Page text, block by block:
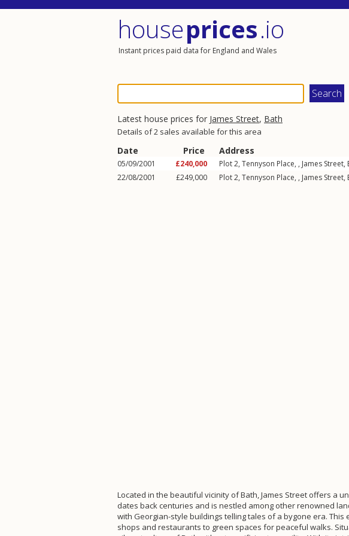
houseprices.io
Instant prices paid data for England and Wales
Latest house prices for James Street, Bath
Details of 2 sales available for this area
Date Price Address
05/09/2001 £240,000 Plot 2, Tennyson Place, , James Street,
22/08/2001
£249,000 Plot 2, Tennyson Place, , James Street,
Located in the beautiful vicinity of Bath, James Street offers a
dates back centuries and is nestled among other renowned
with Georgian-style buildings telling tales of a bygone era.
shops and restaurants to green spaces for peaceful walks.